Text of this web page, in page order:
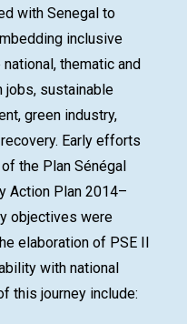
with Senegal to
inclusive
thematic and
jobs, sustainable
green industry,
Early efforts
the Plan Sénégal
Action Plan 2014–
objectives were
elaboration of PSE II
with national
this journey include: